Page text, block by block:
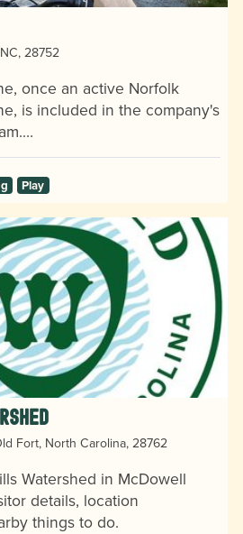
28752
once an active Norfolk
is included in the company's
Play
Fort, North Carolina, 28762
Watershed in McDowell
details, location
things to do.